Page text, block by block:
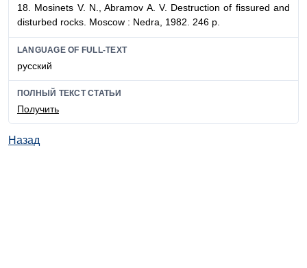
18. Mosinets V. N., Abramov A. V. Destruction of fissured and
disturbed rocks. Moscow : Nedra, 1982. 246 p.
LANGUAGE OF FULL-TEXT
русский
ПОЛНЫЙ ТЕКСТ СТАТЬИ
Получить
Назад